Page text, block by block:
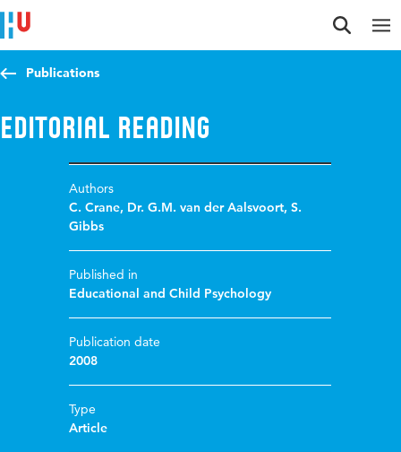
Jump to content
Jump to navigation
Jump to search
Publications
Editorial Reading
Authors
C. Crane, Dr. G.M. van der Aalsvoort,S.
Gibbs
Published in
Educational and Child Psychology
Publication date
2008
Type
Article